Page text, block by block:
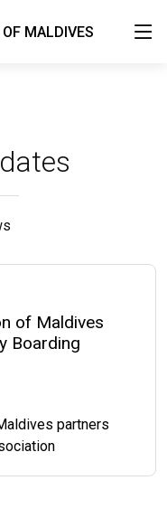
MALDIVES
of Maldives
Boarding
partners